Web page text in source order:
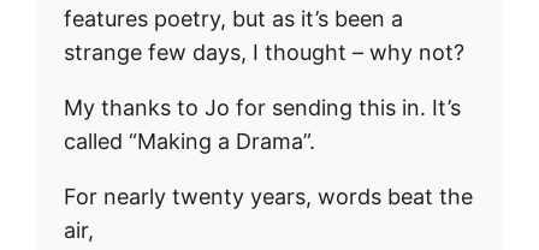
features poetry, but as it’s been a
strange few days, I thought – why not?
My thanks to Jo for sending this in. It’s
called “Making a Drama”.
For nearly twenty years, words beat the
air,